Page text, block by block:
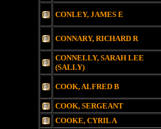
CONLEY, JAMES E
CONNARY, RICHARD R
CONNELLY, SARAH LEE
(SALLY)
COOK, ALFRED B
COOK, SERGEANT
COOKE, CYRIL A